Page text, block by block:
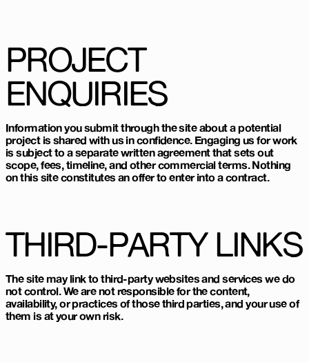
PROJECT
ENQUIRIES
Information you submit through the site about a potential
project is shared with us in confidence. Engaging us for work
is subject to a separate written agreement that sets out
scope, fees, timeline, and other commercial terms. Nothing
on this site constitutes an offer to enter into a contract.
THIRD-PARTY LINKS
The site may link to third-party websites and services we do
not control. We are not responsible for the content,
availability, or practices of those third parties, and your use of
them is at your own risk.